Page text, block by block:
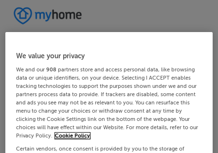
We value your privacy
We and our908 partners store and access personal data, like browsing
data or unique identifiers, on your device. Selecting I ACCEPT enables
tracking technologies to support the purposes shown under we and our
partners process data to provide. If trackers are disabled, some content
and ads you see may not be as relevant to you. You can resurface this
menu to change your choices or withdraw consent at any time by
clicking the Cookie Settings link on the bottom of the webpage. Your
choices will have effect within our Website. For more details, refer to our
Privacy Policy. Cookie Policy
Certain vendors, once consent is provided by you to the storage of